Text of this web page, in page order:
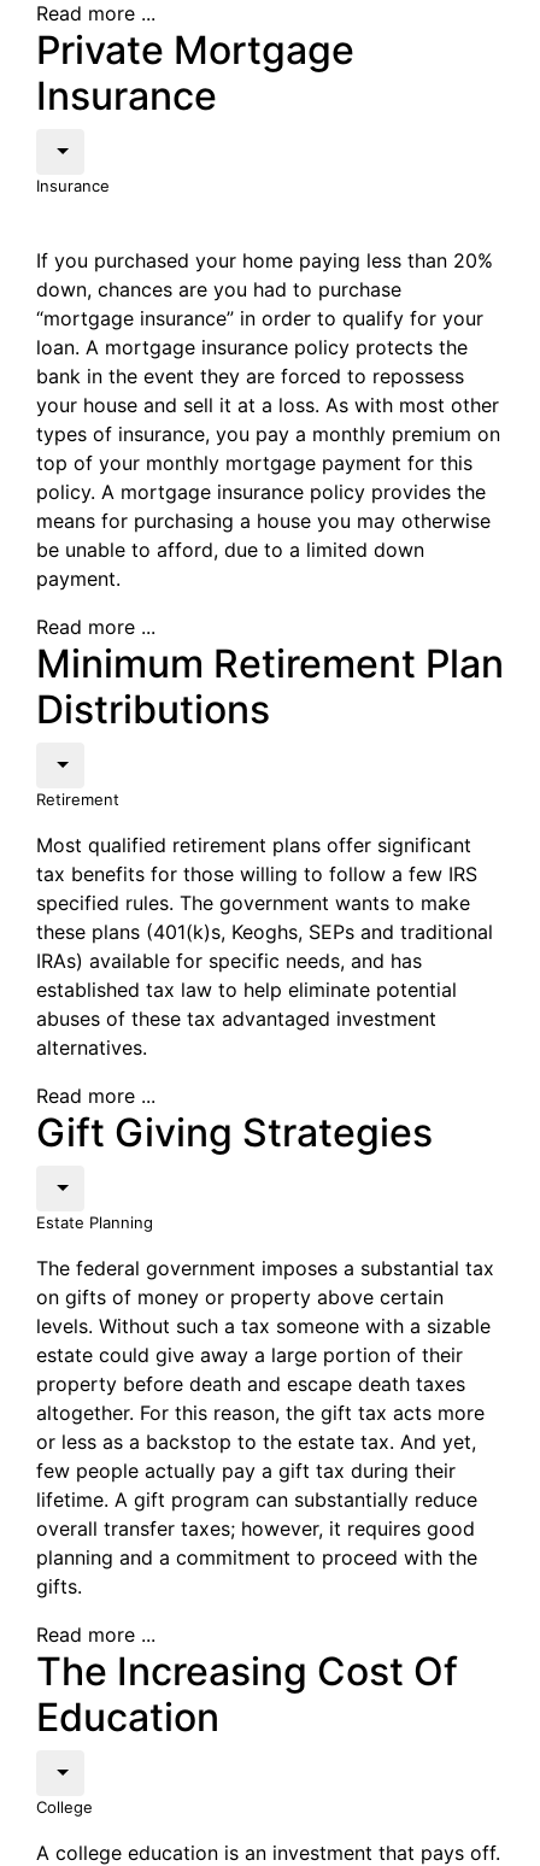
Read more ...
Private Mortgage
Insurance
Insurance
If you purchased your home paying less than 20%
down, chances are you had to purchase
“mortgage insurance” in order to qualify for your
loan. A mortgage insurance policy protects the
bank in the event they are forced to repossess
your house and sell it at a loss. As with most other
types of insurance, you pay a monthly premium on
top of your monthly mortgage payment for this
policy. A mortgage insurance policy provides the
means for purchasing a house you may otherwise
be unable to afford, due to a limited down
payment.
Read more ...
Minimum Retirement Plan
Distributions
Retirement
Most qualified retirement plans offer significant
tax benefits for those willing to follow a few IRS
specified rules. The government wants to make
these plans (401(k)s, Keoghs, SEPs and traditional
IRAs) available for specific needs, and has
established tax law to help eliminate potential
abuses of these tax advantaged investment
alternatives.
Read more ...
Gift Giving Strategies
Estate Planning
The federal government imposes a substantial tax
on gifts of money or property above certain
levels. Without such a tax someone with a sizable
estate could give away a large portion of their
property before death and escape death taxes
altogether. For this reason, the gift tax acts more
or less as a backstop to the estate tax. And yet,
few people actually pay a gift tax during their
lifetime. A gift program can substantially reduce
overall transfer taxes; however, it requires good
planning and a commitment to proceed with the
gifts.
Read more ...
The Increasing Cost Of
Education
College
A college education is an investment that pays off.